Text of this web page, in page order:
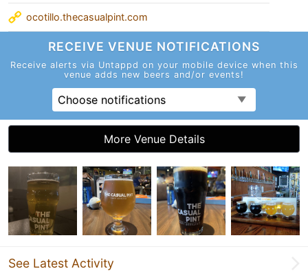
ocotillo.thecasualpint.com
RECEIVE VENUE NOTIFICATIONS
Receive alerts via Untappd on your mobile device when this
venue adds new beers and/or events!
Choose notifications
More Venue Details
See Latest Activity